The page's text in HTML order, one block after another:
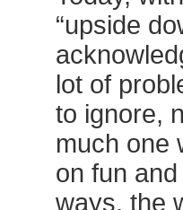
“upside
lot of
to ignore,
much one
on fun
ways, the